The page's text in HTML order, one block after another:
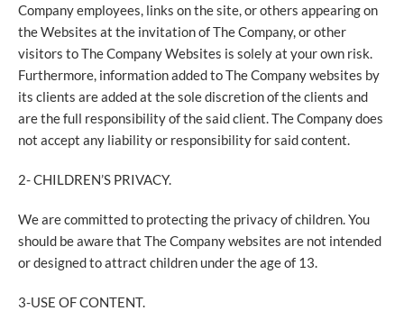
Company employees, links on the site, or others appearing on
the Websites at the invitation of The Company, or other
visitors to The Company Websites is solely at your own risk.
Furthermore, information added to The Company websites by
its clients are added at the sole discretion of the clients and
are the full responsibility of the said client. The Company does
not accept any liability or responsibility for said content.
2- CHILDREN’S PRIVACY.
We are committed to protecting the privacy of children. You
should be aware that The Company websites are not intended
or designed to attract children under the age of 13.
3-USE OF CONTENT.